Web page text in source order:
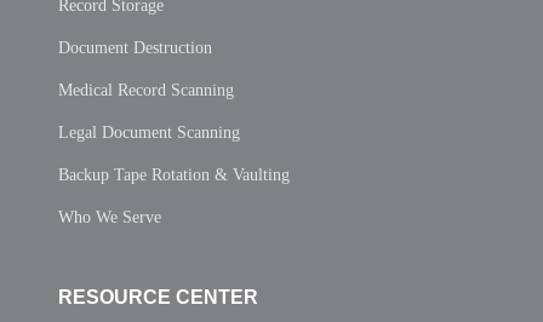
Record Storage
Document Destruction
Medical Record Scanning
Legal Document Scanning
Backup Tape Rotation & Vaulting
Who We Serve
RESOURCE CENTER